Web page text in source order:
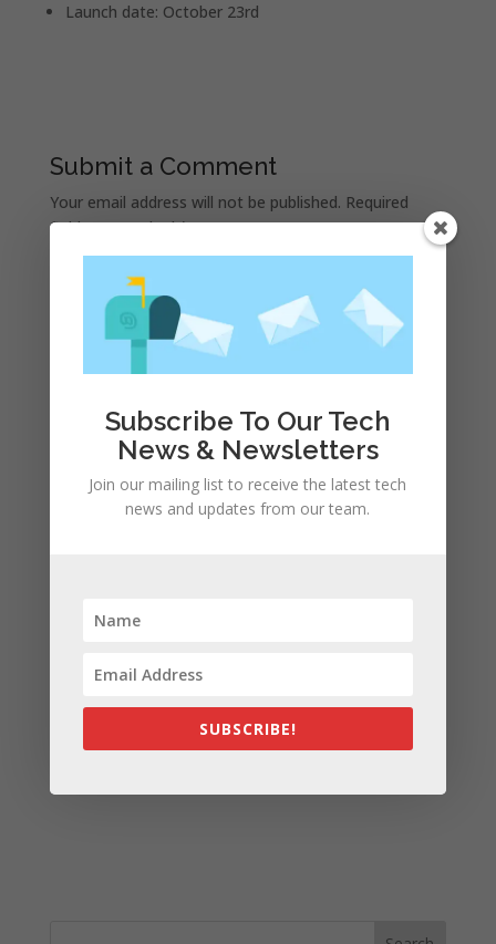
Launch date: October 23rd
Submit a Comment
Your email address will not be published. Required
fields are marked*
Save my name, email, and website in this browser
for the next time I comment.
Subscribe To Our Tech
News & Newsletters
Join our mailing list to receive the latest tech
news and updates from our team.
SUBSCRIBE!